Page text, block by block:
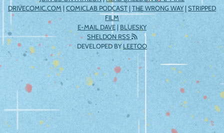
DRIVECOMIC.COM | COMICLAB PODCAST| THE WRONG WAY| STRIPPED
FILM
E-MAIL DAVE | BLUESKY
SHELDON RSS
DEVELOPED BYLEETOO